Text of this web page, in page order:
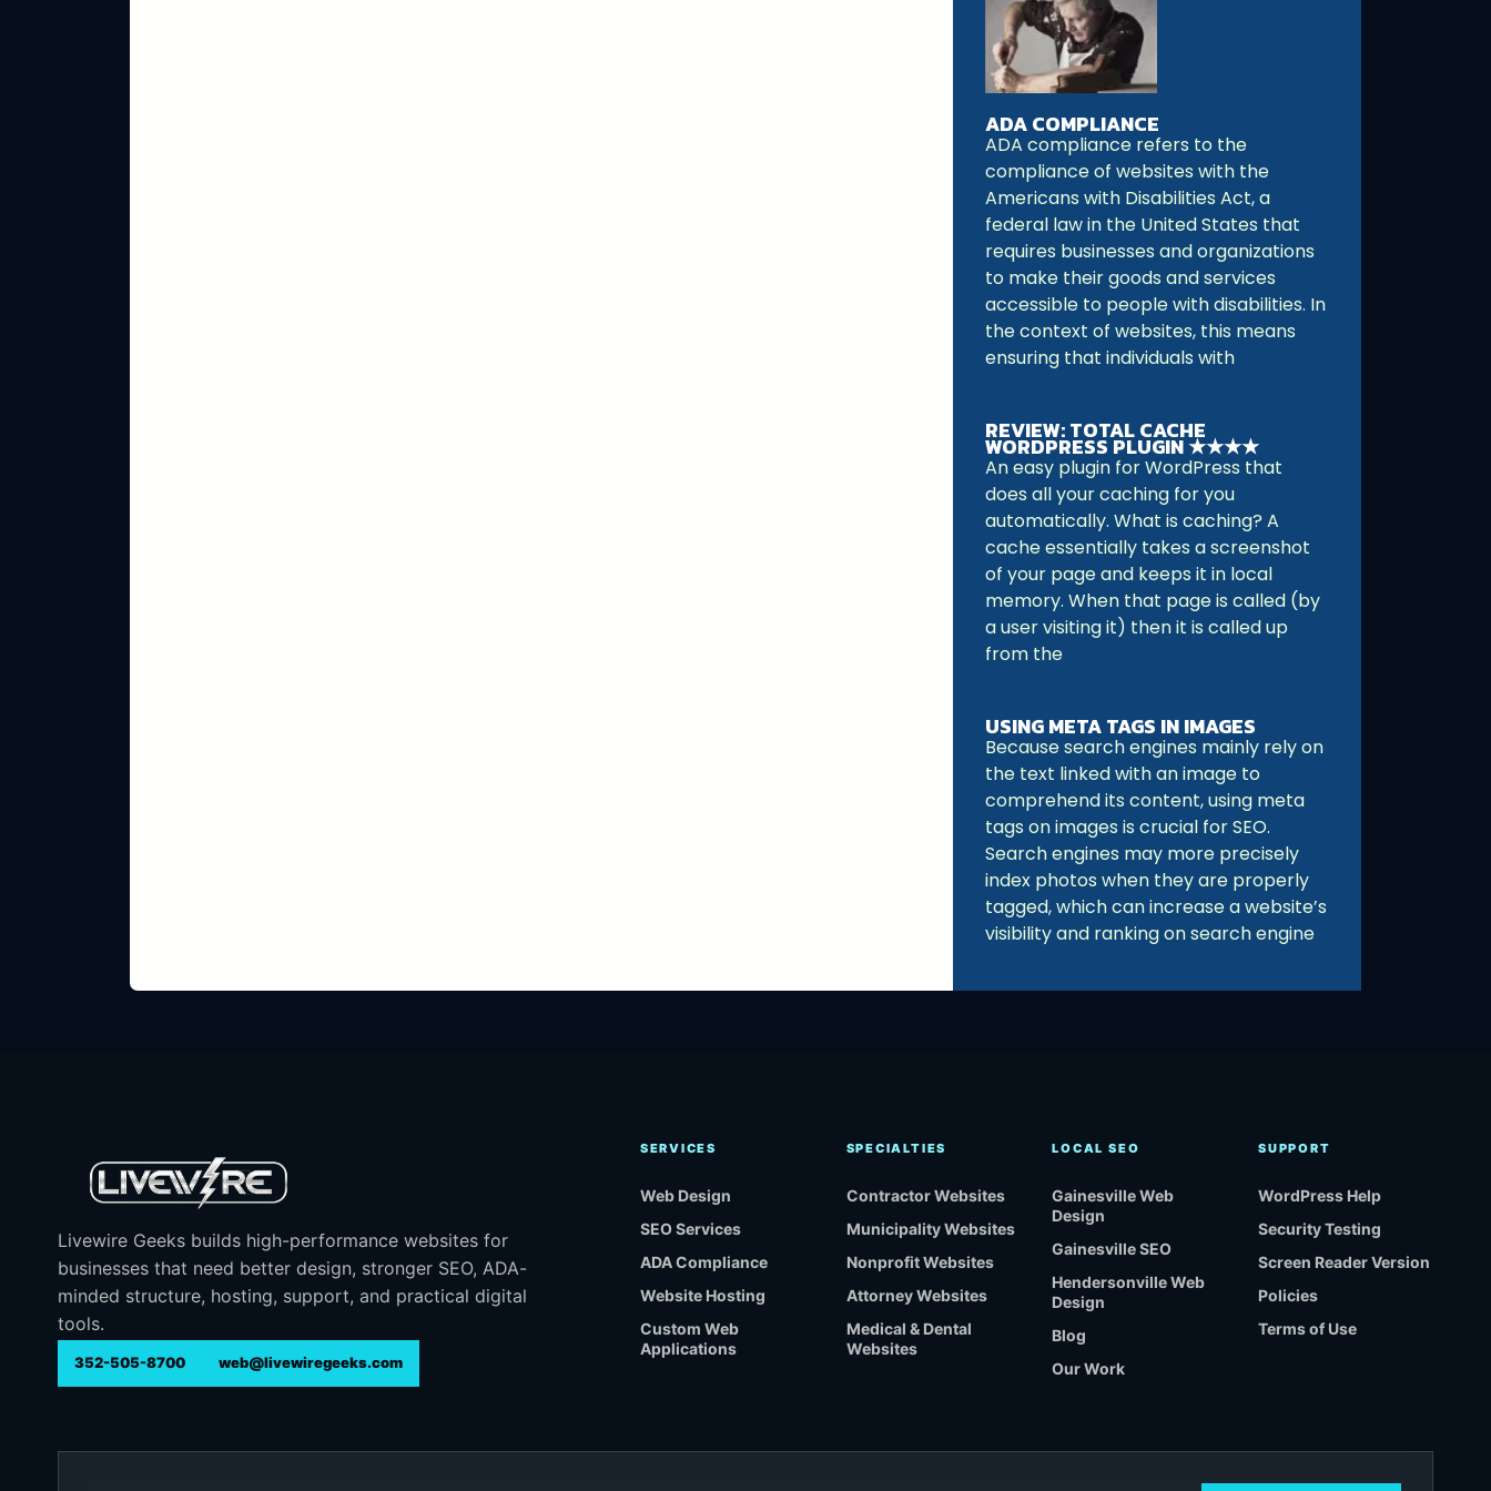
ADA COMPLIANCE
ADA compliance refers to the
compliance of websites with the
Americans with Disabilities Act, a
federal law in the United States that
requires businesses and organizations
to make their goods and services
accessible to people with disabilities. In
the context of websites, this means
ensuring that individuals with
REVIEW: TOTAL CACHE
WORDPRESS PLUGIN ★★★★
An easy plugin for WordPress that
does all your caching for you
automatically. What is caching? A
cache essentially takes a screenshot
of your page and keeps it in local
memory. When that page is called (by
a user visiting it) then it is called up
from the
USING META TAGS IN IMAGES
Because search engines mainly rely on
the text linked with an image to
comprehend its content, using meta
tags on images is crucial for SEO.
Search engines may more precisely
index photos when they are properly
tagged, which can increase a website’s
visibility and ranking on search engine
Livewire Geeks builds high-performance websites for
businesses that need better design, stronger SEO, ADA-
minded structure, hosting, support, and practical digital
tools.
352-505-8700 web@livewiregeeks.com
SERVICES
Web Design
SEO Services
ADA Compliance
Website Hosting
Custom Web
Applications
SPECIALTIES
Contractor Websites
Municipality Websites
Nonprofit Websites
Attorney Websites
Medical & Dental
Websites
LOCAL SEO
Gainesville Web
Design
Gainesville SEO
Hendersonville Web
Design
Blog
Our Work
SUPPORT
WordPress Help
Security Testing
Screen Reader Version
Policies
Terms of Use